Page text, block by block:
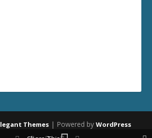
Themes | Powered by WordPress